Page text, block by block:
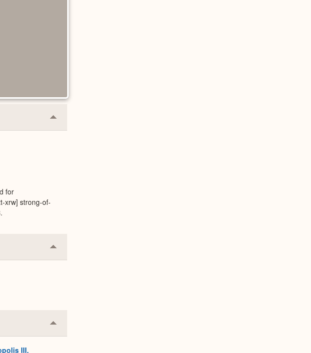
Collapse
or
for
xrw] strong-of-
Collapse
or
Collapse
or
III,